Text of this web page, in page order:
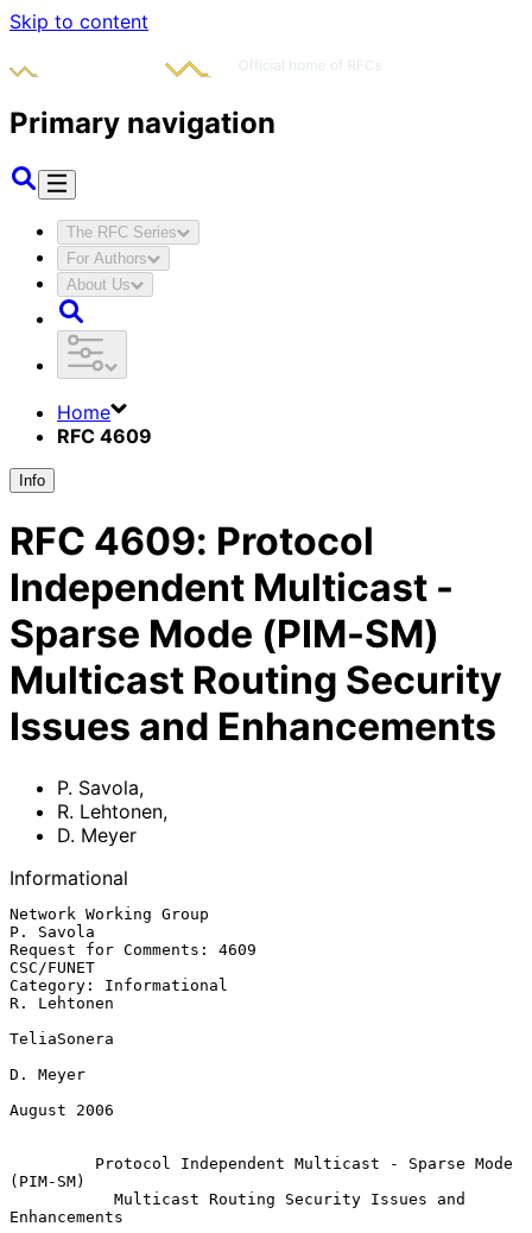
Skip to content
Primary navigation
The RFC Series
For Authors
About Us
Home
RFC 4609
Info
RFC 4609: Protocol
Independent Multicast -
Sparse Mode (PIM-SM)
Multicast Routing Security
Issues and Enhancements
P. Savola,
R. Lehtonen,
D. Meyer
Informational
Network Working Group
P. Savola
Request for Comments: 4609
CSC/FUNET
Category: Informational
R. Lehtonen
TeliaSonera
D. Meyer
August 2006
Protocol Independent Multicast - Sparse Mode
(PIM-SM)
Multicast Routing Security Issues and
Enhancements